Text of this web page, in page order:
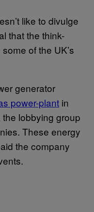
like to divulge
that the think-
of the UK’s
generator
power-plant in
lobbying group
These energy
the company